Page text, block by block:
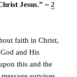
Jesus.” ~2
faith in Christ,
and His
this and the